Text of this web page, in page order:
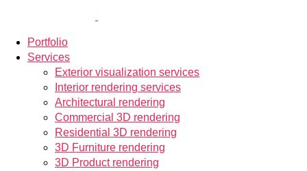
Portfolio
Services
Exterior visualization services
Interior rendering services
Architectural rendering
Commercial 3D rendering
Residential 3D rendering
3D Furniture rendering
3D Product rendering